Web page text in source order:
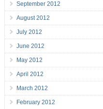
September 2012
August 2012
July 2012
June 2012
May 2012
April 2012
March 2012
February 2012